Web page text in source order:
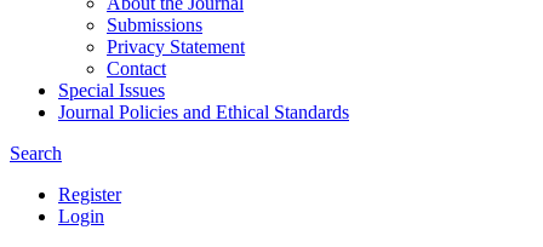
Submissions
Privacy Statement
Contact
Special Issues
Journal Policies and Ethical Standards
Search
Register
Login